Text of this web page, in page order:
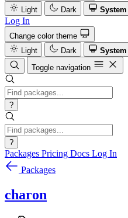
Light
Dark System
Log In
Change color theme
Light
Dark
System
Toggle navigation
?
?
Packages Pricing Docs Log In
Packages
charon